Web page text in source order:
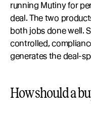
running Mutiny for
deal. The two
both jobs done well.
controlled,
generates the deal-
How should a